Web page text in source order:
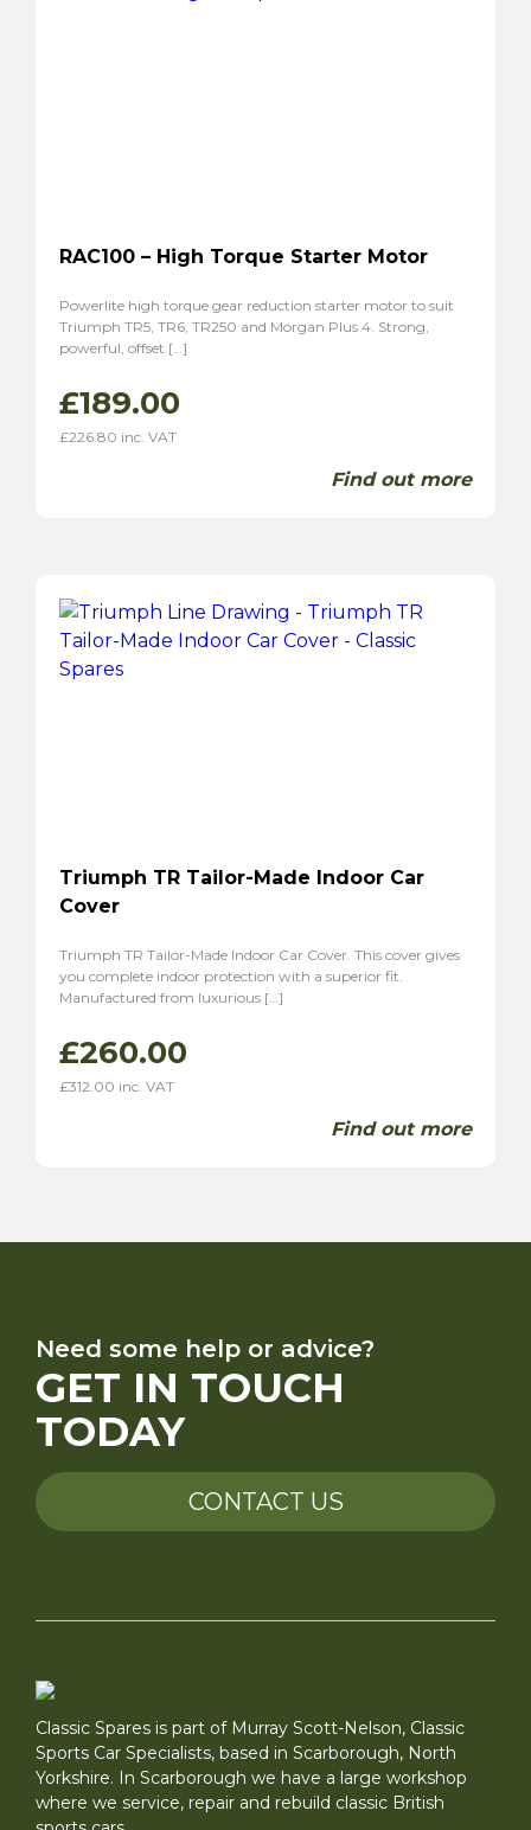
RAC100 – High Torque Starter Motor
Powerlite high torque gear reduction starter motor to suit
Triumph TR5, TR6, TR250 and Morgan Plus 4. Strong,
powerful, offset […]
£189.00
£226.80 inc. VAT
Find out more
Triumph TR Tailor-Made Indoor Car
Cover
Triumph TR Tailor-Made Indoor Car Cover. This cover gives
you complete indoor protection with a superior fit.
Manufactured from luxurious […]
£260.00
£312.00 inc. VAT
Find out more
Need some help or advice?
GET IN TOUCH
TODAY
CONTACT US
Classic Spares is part of Murray Scott-Nelson, Classic
Sports Car Specialists, based in Scarborough, North
Yorkshire. In Scarborough we have a large workshop
where we service, repair and rebuild classic British